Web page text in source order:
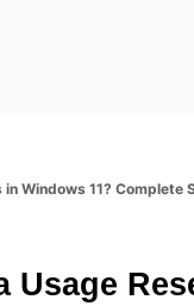
Windows 11? Complete
Usage